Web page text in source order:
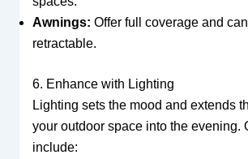
Awnings: Offer full coverage and
retractable.
6. Enhance with Lighting
Lighting sets the mood and extends
your outdoor space into the evening.
include: